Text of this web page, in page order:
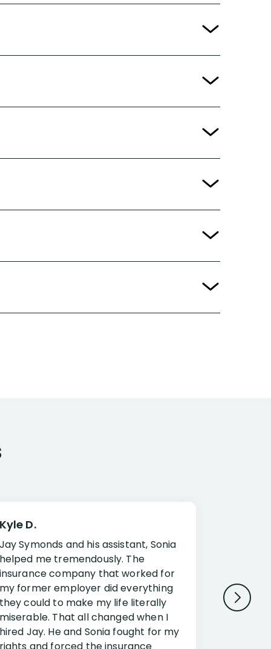
Kyle D.
Jay Symonds and his assistant, Sonia
helped me tremendously. The
insurance company that worked for
my former employer did everything
they could to make my life literally
miserable. That all changed when I
hired Jay. He and Sonia fought for my
Jessup